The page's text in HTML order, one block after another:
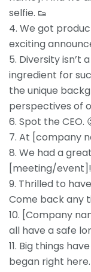
selfie. 👟
4. We got
exciting
5. Diversity isn’t
ingredient for
the unique
perspectives of
6. Spot the CEO.
7. At [company
8. We had a
[meeting/
9. Thrilled to
Come back any
10. [Company
all have a safe
11. Big things
began right here.